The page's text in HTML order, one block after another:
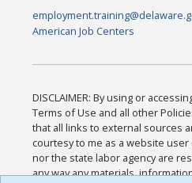
American Job Centers
DISCLAIMER: By using or
Terms of Use and all other
that all links to external sources
courtesy to me as a website
nor the state labor agency are
any way any materials,